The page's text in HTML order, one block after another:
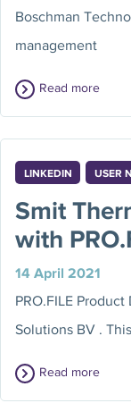
Boschman
management
Read more
LINKEDIN USER
Smit
with
14 April 2021
PRO.FILE
Solutions BV .
Read more